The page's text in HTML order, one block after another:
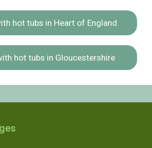
hot tubs in Heart of England
hot tubs in Gloucestershire